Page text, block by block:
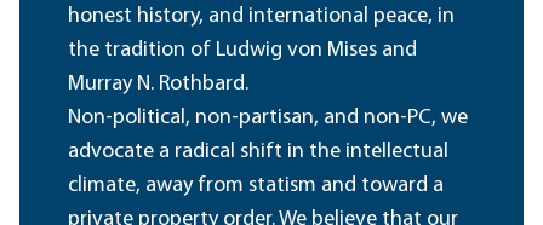
honest history, and international peace, in
the tradition of Ludwig von Mises and
Murray N. Rothbard.
Non-political, non-partisan, and non-PC, we
advocate a radical shift in the intellectual
climate, away from statism and toward a
private property order. We believe that our